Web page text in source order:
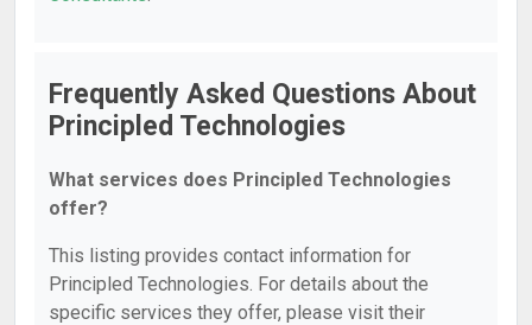
Frequently Asked Questions About
Principled Technologies
What services does Principled Technologies
offer?
This listing provides contact information for
Principled Technologies. For details about the
specific services they offer, please visit their